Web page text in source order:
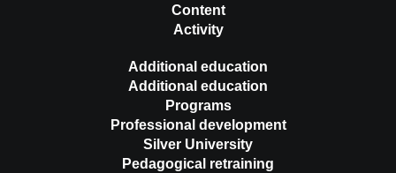
Content
Activity
Additional education
Additional education
Programs
Professional development
Silver University
Pedagogical retraining